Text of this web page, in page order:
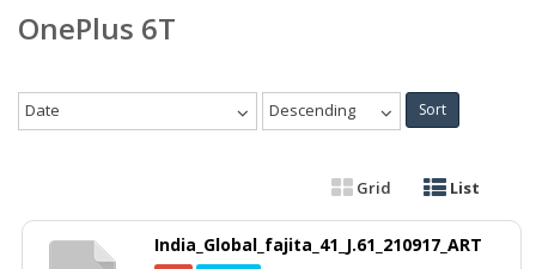
OnePlus 6T
Date Descending Sort
Grid List
India_Global_fajita_41_J.61_210917_ART